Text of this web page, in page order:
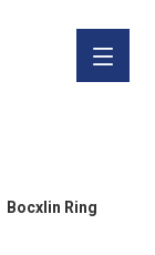
Bocxlin Ring